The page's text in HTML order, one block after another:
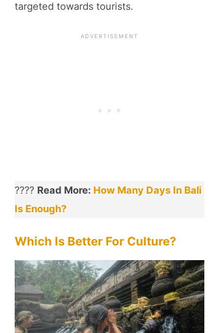
targeted towards tourists.
???? Read More: How Many Days In Bali
Is Enough?
Which Is Better For Culture?